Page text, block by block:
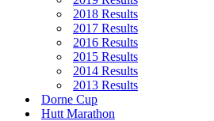
2018 Results
2017 Results
2016 Results
2015 Results
2014 Results
2013 Results
Dorne Cup
Hutt Marathon